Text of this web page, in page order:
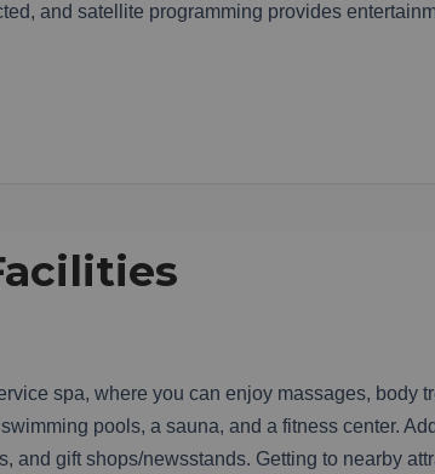
and satellite programming provides
spa, where you can enjoy massages, body
pools, a sauna, and a fitness center.
and gift shops/newsstands. Getting to nearby